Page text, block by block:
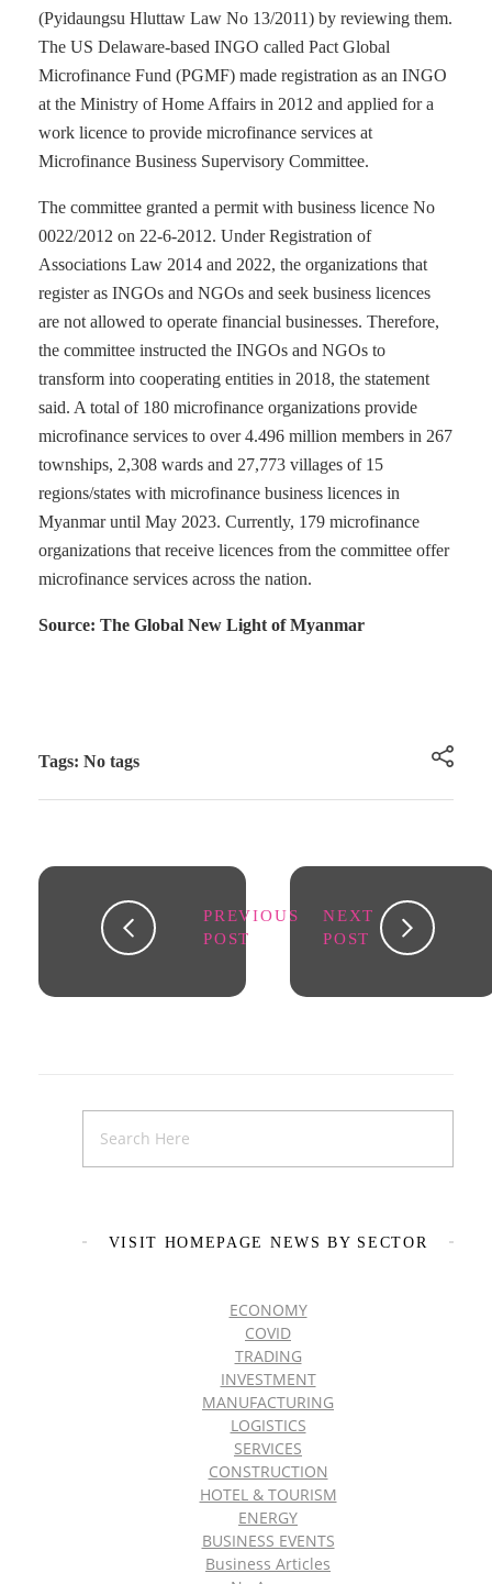
(Pyidaungsu Hluttaw Law No 13/2011) by reviewing them.
The US Delaware-based INGO called Pact Global
Microfinance Fund (PGMF) made registration as an INGO
at the Ministry of Home Affairs in 2012 and applied for a
work licence to provide microfinance services at
Microfinance Business Supervisory Committee.
The committee granted a permit with business licence No
0022/2012 on 22-6-2012. Under Registration of
Associations Law 2014 and 2022, the organizations that
register as INGOs and NGOs and seek business licences
are not allowed to operate financial businesses. Therefore,
the committee instructed the INGOs and NGOs to
transform into cooperating entities in 2018, the statement
said. A total of 180 microfinance organizations provide
microfinance services to over 4.496 million members in 267
townships, 2,308 wards and 27,773 villages of 15
regions/states with microfinance business licences in
Myanmar until May 2023. Currently, 179 microfinance
organizations that receive licences from the committee offer
microfinance services across the nation.
Source: The Global New Light of Myanmar
Tags: No tags
PREVIOUS
POST
NEXT
POST
VISIT HOMEPAGE NEWS BY SECTOR
ECONOMY
COVID
TRADING
INVESTMENT
MANUFACTURING
LOGISTICS
SERVICES
CONSTRUCTION
HOTEL & TOURISM
ENERGY
BUSINESS EVENTS
Business Articles